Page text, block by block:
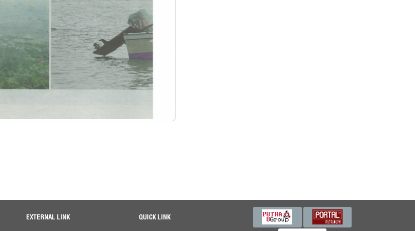
EXTERNAL LINK QUICK LINK